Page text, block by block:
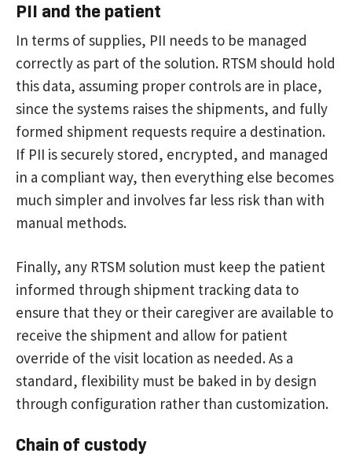
PII and the patient
In terms of supplies, PII needs to be managed
correctly as part of the solution. RTSM should hold
this data, assuming proper controls are in place,
since the systems raises the shipments, and fully
formed shipment requests require a destination.
If PII is securely stored, encrypted, and managed
in a compliant way, then everything else becomes
much simpler and involves far less risk than with
manual methods.
Finally, any RTSM solution must keep the patient
informed through shipment tracking data to
ensure that they or their caregiver are available to
receive the shipment and allow for patient
override of the visit location as needed. As a
standard, flexibility must be baked in by design
through configuration rather than customization.
Chain of custody